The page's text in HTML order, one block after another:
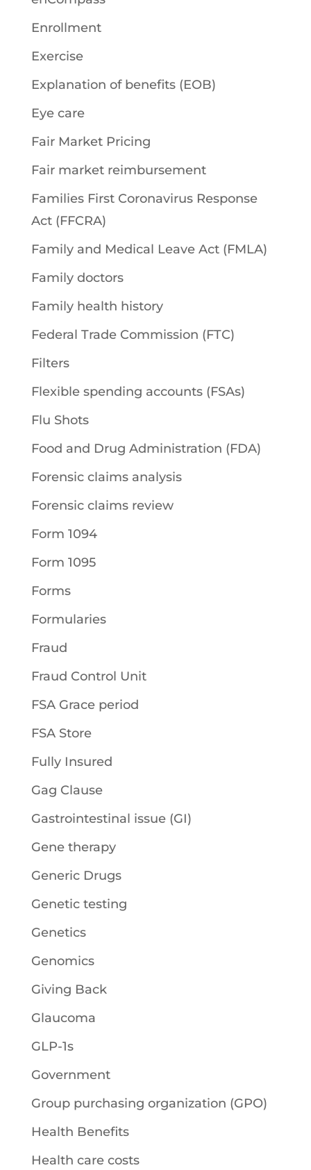
Enrollment
Exercise
Explanation of benefits (EOB)
Eye care
Fair Market Pricing
Fair market reimbursement
Families First Coronavirus Response
Act (FFCRA)
Family and Medical Leave Act (FMLA)
Family doctors
Family health history
Federal Trade Commission (FTC)
Filters
Flexible spending accounts (FSAs)
Flu Shots
Food and Drug Administration (FDA)
Forensic claims analysis
Forensic claims review
Form 1094
Form 1095
Forms
Formularies
Fraud
Fraud Control Unit
FSA Grace period
FSA Store
Fully Insured
Gag Clause
Gastrointestinal issue (GI)
Gene therapy
Generic Drugs
Genetic testing
Genetics
Genomics
Giving Back
Glaucoma
GLP-1s
Government
Group purchasing organization (GPO)
Health Benefits
Health care costs